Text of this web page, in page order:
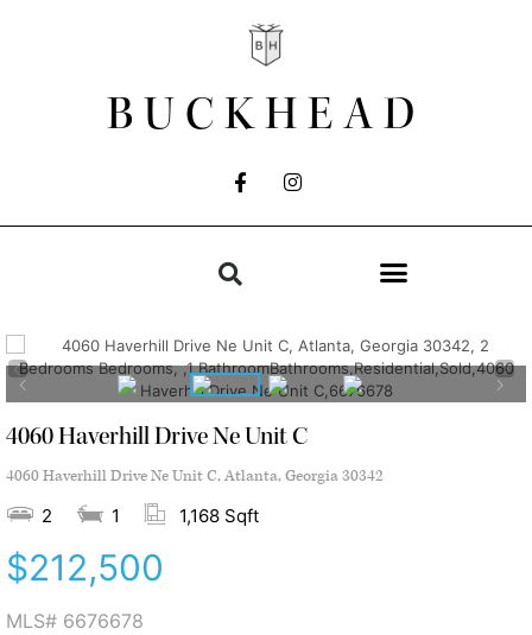
BUCKHEAD
4060 Haverhill Drive Ne Unit C
4060 Haverhill Drive Ne Unit C, Atlanta, Georgia 30342
2 1 1,168 Sqft
$212,500
MLS# 6676678